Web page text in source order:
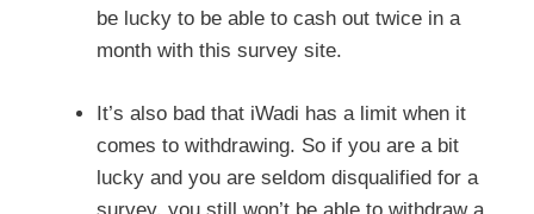
be lucky to be able to cash out twice in a
month with this survey site.
It’s also bad that iWadi has a limit when it
comes to withdrawing. So if you are a bit
lucky and you are seldom disqualified for a